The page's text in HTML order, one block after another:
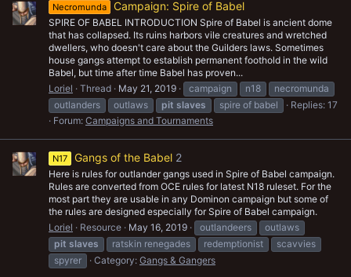
Necromunda Campaign: Spire of Babel
SPIRE OF BABEL INTRODUCTION Spire of Babel is ancient dome
that has collapsed. Its ruins harbors vile creatures and wretched
dwellers, who doesn't care about the Guilders laws. Sometimes
house gangs attempt to establish permanent foothold in the wild
Babel, but time after time Babel has proven...
Loriel
Thread May 21, 2019 campaign n18
necromunda
outlanders
outlaws pit slaves spire of babel
Replies: 17
Forum: Campaigns and Tournaments
N17 Gangs of the Babel 2
Here is rules for outlander gangs used in Spire of Babel campaign.
Rules are converted from OCE rules for latest N18 ruleset. For the
most part they are usable in any Dominon campaign but some of
the rules are designed especially for Spire of Babel campaign.
Loriel
Resource May 16, 2019 outlandeers
outlaws
pit slaves ratskin renegades redemptionist
scavvies
spyrer
Category: Gangs & Gangers